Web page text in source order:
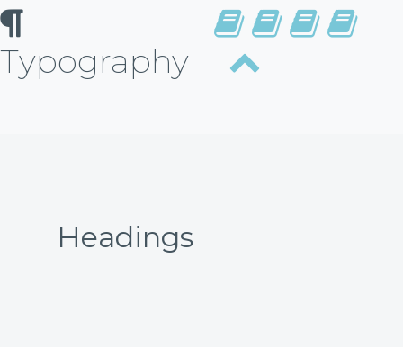
Typography
Headings